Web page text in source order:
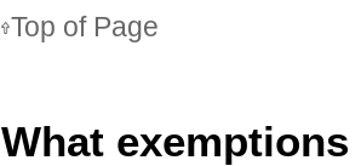
Top of Page
What